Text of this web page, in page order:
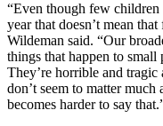
“Even though few children
year that doesn’t mean
Wildeman said. “Our
things that happen to
They’re horrible and
don’t seem to matter
becomes harder to say